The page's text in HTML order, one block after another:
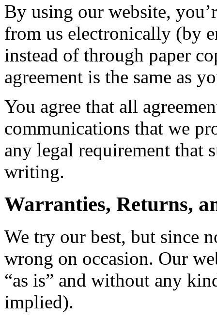
By using our website,
from us electronically (by
instead of through paper
agreement is the same as
You agree that all
communications that we
any legal requirement that
writing.
Warranties, Returns,
We try our best, but since
wrong on occasion. Our
“as is” and without any
implied).